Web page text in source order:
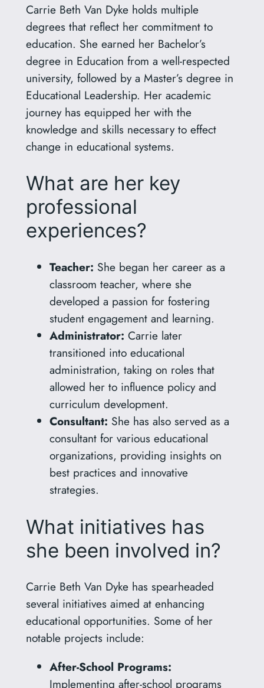
Carrie Beth Van Dyke holds multiple
degrees that reflect her commitment to
education. She earned her Bachelor’s
degree in Education from a well-respected
university, followed by a Master’s degree in
Educational Leadership. Her academic
journey has equipped her with the
knowledge and skills necessary to effect
change in educational systems.
What are her key
professional
experiences?
Teacher: She began her career as a
classroom teacher, where she
developed a passion for fostering
student engagement and learning.
Administrator: Carrie later
transitioned into educational
administration, taking on roles that
allowed her to influence policy and
curriculum development.
Consultant: She has also served as a
consultant for various educational
organizations, providing insights on
best practices and innovative
strategies.
What initiatives has
she been involved in?
Carrie Beth Van Dyke has spearheaded
several initiatives aimed at enhancing
educational opportunities. Some of her
notable projects include:
After-School Programs:
Implementing after-school programs